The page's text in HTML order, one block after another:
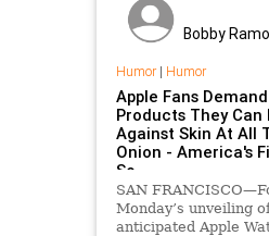
Bobby
Humor| Humor
Apple Fans
Products They Can
Against Skin At All
Onion - America's
So
SAN
Monday’s unveiling
anticipated Apple